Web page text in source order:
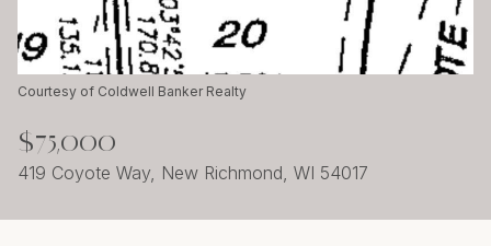
Courtesy of Coldwell Banker Realty
$75,000
419 Coyote Way, New Richmond, WI 54017
06
Aug
07
Aug